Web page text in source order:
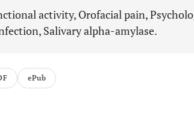
activity, Orofacial pain,
Salivary alpha-amylase.
ePub